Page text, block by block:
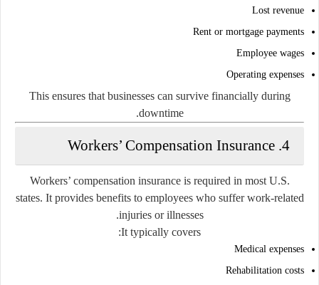
Lost revenue
Rent or mortgage payments
Employee wages
Operating expenses
This ensures that businesses can survive financially during
downtime.
4. Workers’ Compensation Insurance
Workers’ compensation insurance is required in most U.S.
states. It provides benefits to employees who suffer work-related
injuries or illnesses.
It typically covers:
Medical expenses
Rehabilitation costs